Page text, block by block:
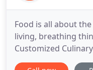
Food is all about
living, breathing
Customized
essential resource